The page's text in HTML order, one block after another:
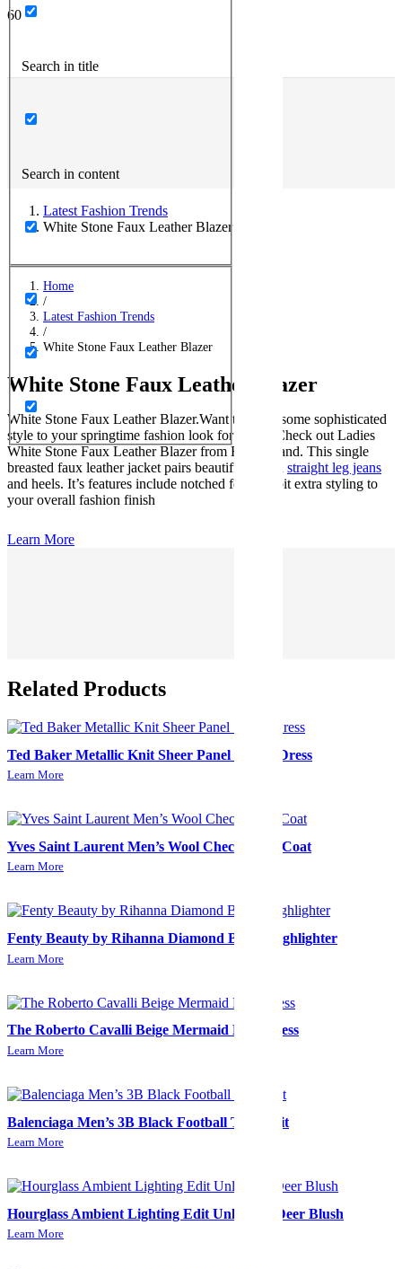
Search in title
Search in content
Latest Fashion Trends
White Stone Faux Leather Blazer
Home
/
Latest Fashion Trends
/
White Stone Faux Leather Blazer
White Stone Faux Leather Blazer
White Stone Faux Leather Blazer.Want to inject some sophisticated
style to your springtime fashion look for 2024? Check out Ladies
White Stone Faux Leather Blazer from River Island. This single
breasted faux leather jacket pairs beautifully with straight leg jeans
and heels. It’s features include notched for little bit extra styling to
your overall fashion finish
Learn More
Related Products
Ted Baker Metallic Knit Sheer Panel Skater Dress
Learn More
Yves Saint Laurent Men’s Wool Check Long Coat
Learn More
Fenty Beauty by Rihanna Diamond Bomb Highlighter
Learn More
The Roberto Cavalli Beige Mermaid Midi Dress
Learn More
Balenciaga Men’s 3B Black Football Tracksuit
Learn More
Hourglass Ambient Lighting Edit Unlocked-Deer Blush
Learn More